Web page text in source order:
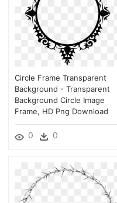
Circle Frame Transparent
Background - Transparent
Background Circle Image
Frame, HD Png Download
0 0